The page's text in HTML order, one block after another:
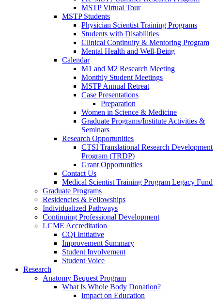
MSTP Virtual Tour
MSTP Students
Physician Scientist Training Programs
Students with Disabilities
Clinical Continuity & Mentoring Program
Mental Health and Well-Being
Calendar
M1 and M2 Research Meeting
Monthly Student Meetings
MSTP Annual Retreat
Case Presentations
Preparation
Women in Science & Medicine
Graduate Programs/Institute Activities &
Seminars
Research Opportunities
CTSI Translational Research Development
Program (TRDP)
Grant Opportunities
Contact Us
Medical Scientist Training Program Legacy Fund
Graduate Programs
Residencies & Fellowships
Individualized Pathways
Continuing Professional Development
LCME Accreditation
CQI Initiative
Improvement Summary
Student Involvement
Student Voice
Research
Anatomy Bequest Program
What Is Whole Body Donation?
Impact on Education